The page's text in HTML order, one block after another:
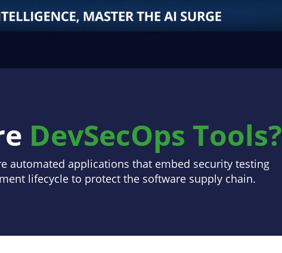
DevSecOps Tools?
automated applications that embed security testing
lifecycle to protect the software supply chain.